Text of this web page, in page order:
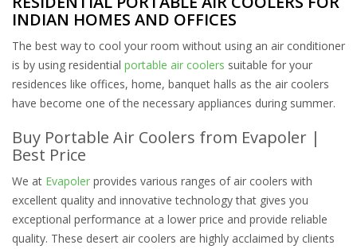
INDIAN HOMES AND OFFICES
The best way to cool your room without using an air conditioner
is by using residential portable air coolers suitable for your
residences like offices, home, banquet halls as the air coolers
have become one of the necessary appliances during summer.
Buy Portable Air Coolers from Evapoler |
Best Price
We at Evapoler provides various ranges of air coolers with
excellent quality and innovative technology that gives you
exceptional performance at a lower price and provide reliable
quality. These desert air coolers are highly acclaimed by clients